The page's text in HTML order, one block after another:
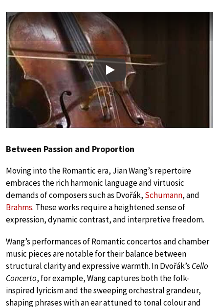
Play
Between Passion and Proportion
Moving into the Romantic era, Jian Wang’s repertoire
embraces the rich harmonic language and virtuosic
demands of composers such as Dvořák, Schumann, and
Brahms. These works require a heightened sense of
expression, dynamic contrast, and interpretive freedom.
Wang’s performances of Romantic concertos and chamber
music pieces are notable for their balance between
structural clarity and expressive warmth. In Dvořák’s Cello
Concerto, for example, Wang captures both the folk-
inspired lyricism and the sweeping orchestral grandeur,
shaping phrases with an ear attuned to tonal colour and